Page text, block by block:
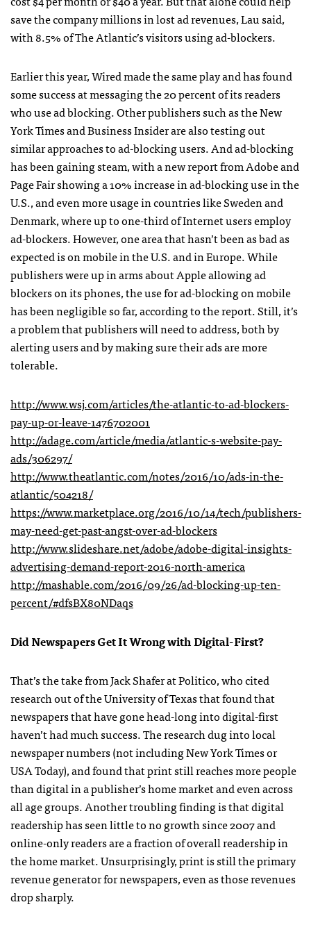
save the company millions in lost ad revenues, Lau said,
with 8.5% of The Atlantic’s visitors using ad-blockers.
Earlier this year, Wired made the same play and has found
some success at messaging the 20 percent of its readers
who use ad blocking. Other publishers such as the New
York Times and Business Insider are also testing out
similar approaches to ad-blocking users. And ad-blocking
has been gaining steam, with a new report from Adobe and
Page Fair showing a 10% increase in ad-blocking use in the
U.S., and even more usage in countries like Sweden and
Denmark, where up to one-third of Internet users employ
ad-blockers. However, one area that hasn’t been as bad as
expected is on mobile in the U.S. and in Europe. While
publishers were up in arms about Apple allowing ad
blockers on its phones, the use for ad-blocking on mobile
has been negligible so far, according to the report. Still, it’s
a problem that publishers will need to address, both by
alerting users and by making sure their ads are more
tolerable.
http://www.wsj.com/articles/the-atlantic-to-ad-blockers-
pay-up-or-leave-1476702001
http://adage.com/article/media/atlantic-s-website-pay-
ads/306297/
http://www.theatlantic.com/notes/2016/10/ads-in-the-
atlantic/504218/
https://www.marketplace.org/2016/10/14/tech/publishers-
may-need-get-past-angst-over-ad-blockers
http://www.slideshare.net/adobe/adobe-digital-insights-
advertising-demand-report-2016-north-america
http://mashable.com/2016/09/26/ad-blocking-up-ten-
percent/#dfsBX80NDaqs
Did Newspapers Get It Wrong with Digital-First?
That’s the take from Jack Shafer at Politico, who cited
research out of the University of Texas that found that
newspapers that have gone head-long into digital-first
haven’t had much success. The research dug into local
newspaper numbers (not including New York Times or
USA Today), and found that print still reaches more people
than digital in a publisher’s home market and even across
all age groups. Another troubling finding is that digital
readership has seen little to no growth since 2007 and
online-only readers are a fraction of overall readership in
the home market. Unsurprisingly, print is still the primary
revenue generator for newspapers, even as those revenues
drop sharply.